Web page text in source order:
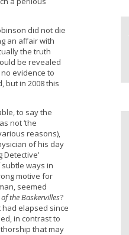
did not die
an affair with
the truth
be revealed
evidence to
but in 2008 this
to say the
not ‘the
reasons),
of his day
Detective’
ways in
motive for
seemed
the Baskervilles?
elapsed since
in contrast to
that may